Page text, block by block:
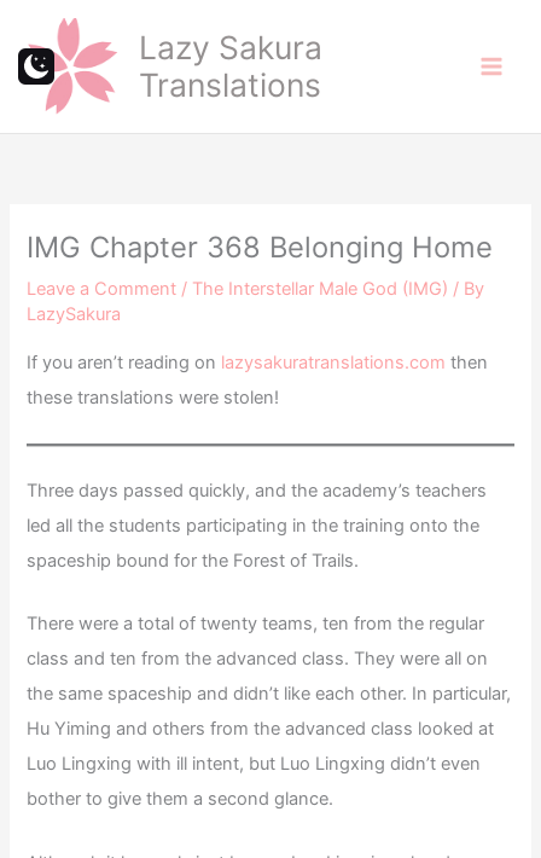
content
Lazy Sakura
Translations
IMG Chapter 368 Belonging Home
Leave a Comment / The Interstellar Male God (IMG) / By
LazySakura
If you aren’t reading on lazysakuratranslations.com then
these translations were stolen!
Three days passed quickly, and the academy’s teachers
led all the students participating in the training onto the
spaceship bound for the Forest of Trails.
There were a total of twenty teams, ten from the regular
class and ten from the advanced class. They were all on
the same spaceship and didn’t like each other. In particular,
Hu Yiming and others from the advanced class looked at
Luo Lingxing with ill intent, but Luo Lingxing didn’t even
bother to give them a second glance.